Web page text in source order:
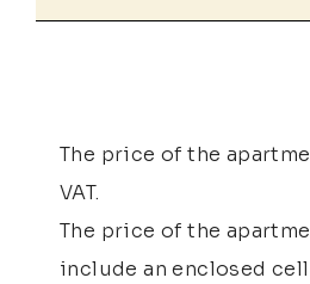
The price of the
VAT.
The price of the
include an enclosed